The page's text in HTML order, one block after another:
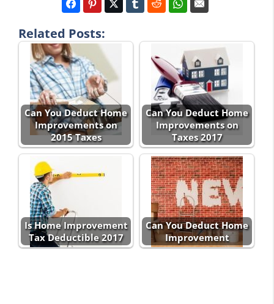
Related Posts:
Can You Deduct Home
Improvements on
2015 Taxes
Can You Deduct Home
Improvements on
Taxes 2017
Is Home Improvement
Tax Deductible 2017
Can You Deduct Home
Improvement